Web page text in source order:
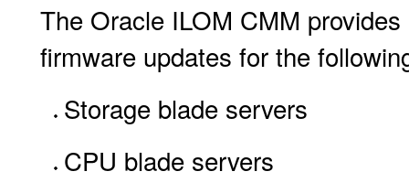
The Oracle ILOM CMM
firmware updates for the
Storage blade servers
CPU blade servers